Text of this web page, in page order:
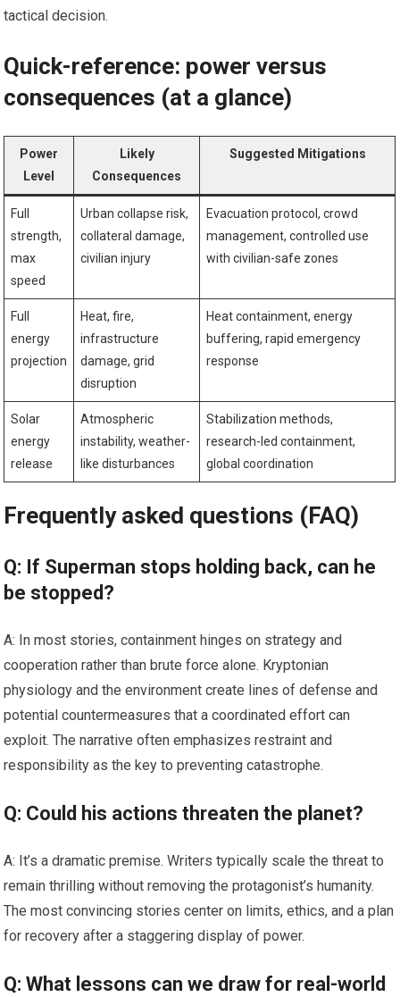
tactical decision.
Quick-reference: power versus
consequences (at a glance)
Power
Level
Likely
Consequences
Suggested Mitigations
Full
strength,
max
speed
Urban collapse risk,
collateral damage,
civilian injury
Evacuation protocol, crowd
management, controlled use
with civilian-safe zones
Full
energy
projection
Heat, fire,
infrastructure
damage, grid
disruption
Heat containment, energy
buffering, rapid emergency
response
Solar
energy
release
Atmospheric
instability, weather-
like disturbances
Stabilization methods,
research-led containment,
global coordination
Frequently asked questions (FAQ)
Q: If Superman stops holding back, can he
be stopped?
A: In most stories, containment hinges on strategy and
cooperation rather than brute force alone. Kryptonian
physiology and the environment create lines of defense and
potential countermeasures that a coordinated effort can
exploit. The narrative often emphasizes restraint and
responsibility as the key to preventing catastrophe.
Q: Could his actions threaten the planet?
A: It’s a dramatic premise. Writers typically scale the threat to
remain thrilling without removing the protagonist’s humanity.
The most convincing stories center on limits, ethics, and a plan
for recovery after a staggering display of power.
Q: What lessons can we draw for real-world